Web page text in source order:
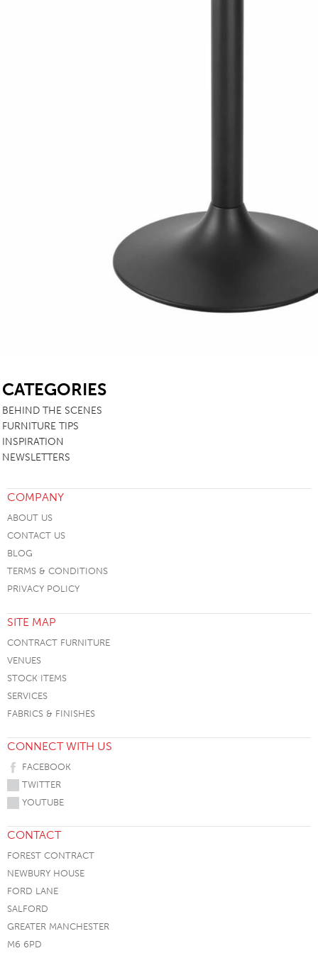
CATEGORIES
BEHIND THE SCENES
FURNITURE TIPS
INSPIRATION
NEWSLETTERS
COMPANY
ABOUT US
CONTACT US
BLOG
TERMS & CONDITIONS
PRIVACY POLICY
SITE MAP
CONTRACT FURNITURE
VENUES
STOCK ITEMS
SERVICES
FABRICS & FINISHES
CONNECT WITH US
FACEBOOK
TWITTER
YOUTUBE
CONTACT
FOREST CONTRACT
NEWBURY HOUSE
FORD LANE
SALFORD
GREATER MANCHESTER
M6 6PD